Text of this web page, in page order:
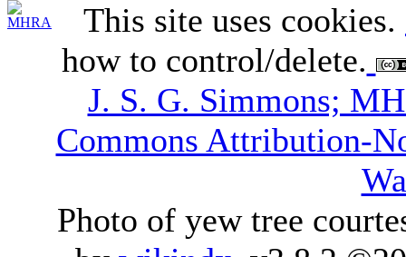
This site uses cookies.
how to control/delete.
J. S. G. Simmons;
Commons Attribution-
Photo of yew tree